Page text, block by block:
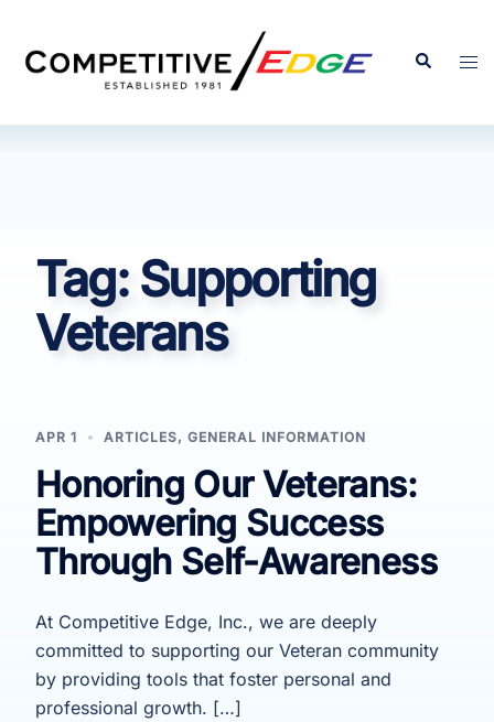
content
Search
Tag: Supporting
Veterans
APR 1 ARTICLES, GENERAL INFORMATION
Honoring Our Veterans:
Empowering Success
Through Self-Awareness
At Competitive Edge, Inc., we are deeply
committed to supporting our Veteran community
by providing tools that foster personal and
professional growth. […]